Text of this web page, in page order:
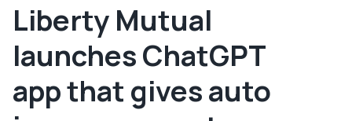
Liberty Mutual
launches ChatGPT
app that gives auto